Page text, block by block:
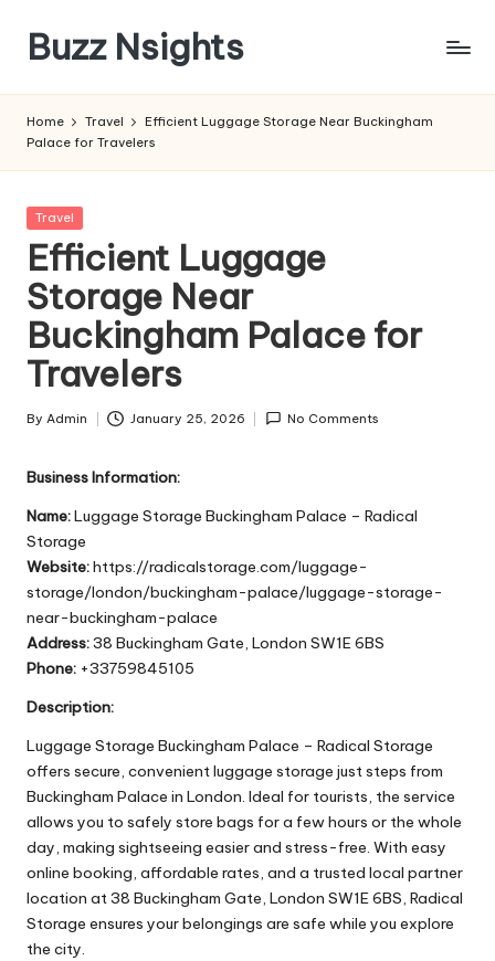
content
Buzz Nsights
Across
&
News
Home Travel
Efficient Luggage Storage Near Buckingham
Palace for Travelers
Posted
Travel
Efficient Luggage
Storage Near
Buckingham Palace for
Travelers
Posted
By Admin January 25, 2026 No Comments
Business Information:
Name:Luggage Storage Buckingham Palace – Radical
Storage
Website:https://radicalstorage.com/luggage-
storage/london/buckingham-palace/luggage-storage-
near-buckingham-palace
Address:38 Buckingham Gate, London SW1E 6BS
Phone: +33759845105
Description:
Luggage Storage Buckingham Palace – Radical Storage
offers secure, convenient luggage storage just steps from
Buckingham Palace in London. Ideal for tourists, the service
allows you to safely store bags for a few hours or the whole
day, making sightseeing easier and stress-free. With easy
online booking, affordable rates, and a trusted local partner
location at 38 Buckingham Gate, London SW1E 6BS, Radical
Storage ensures your belongings are safe while you explore
the city.